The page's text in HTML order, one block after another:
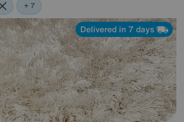
Purple
Cream
Black
Pink
Rectangle
+ 7
Delivered in 7 days